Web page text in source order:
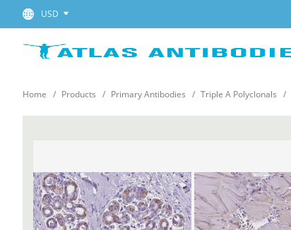
USD
Home Products Primary Antibodies Triple A Polyclonals